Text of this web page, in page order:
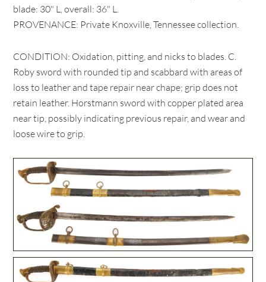
blade: 30" L, overall: 36" L.
PROVENANCE: Private Knoxville, Tennessee collection.
CONDITION: Oxidation, pitting, and nicks to blades. C.
Roby sword with rounded tip and scabbard with areas of
loss to leather and tape repair near chape; grip does not
retain leather. Horstmann sword with copper plated area
near tip, possibly indicating previous repair, and wear and
loose wire to grip.